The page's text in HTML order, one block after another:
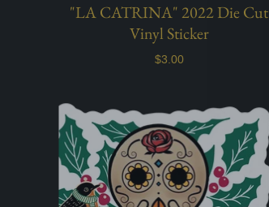
"LA CATRINA" 2022 Die Cut
Vinyl Sticker
$3.00